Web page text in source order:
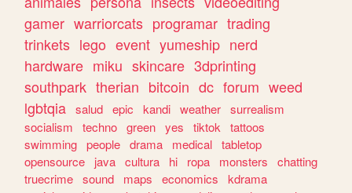
gamer warriorcats programar trading
trinkets lego event yumeship nerd
hardware miku skincare 3dprinting
southpark therian bitcoin dc forum weed
lgbtqia salud epic kandi weather surrealism
socialism
techno green yes tiktok
tattoos
swimming people drama medical tabletop
opensource
java cultura hi ropa monsters
chatting
truecrime sound maps economics
kdrama